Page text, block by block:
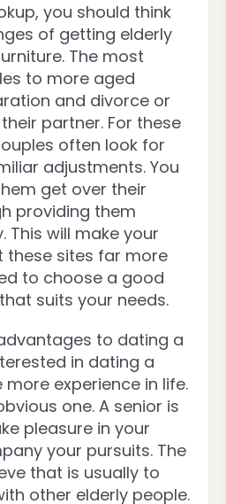
you should think
of getting elderly
The most
to more aged
and divorce or
partner. For these
often look for
adjustments. You
get over their
providing them
This will make your
these sites far more
to choose a good
suits your needs.
to dating a
in dating a
more experience in life.
one. A senior is
pleasure in your
your pursuits. The
that is usually to
other elderly people.